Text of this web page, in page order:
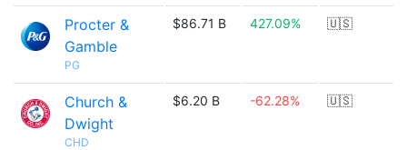
Procter &
Gamble
PG
$86.71 B 427.09% 🇺🇸
Church &
Dwight
CHD
$6.20 B -62.28% 🇺🇸